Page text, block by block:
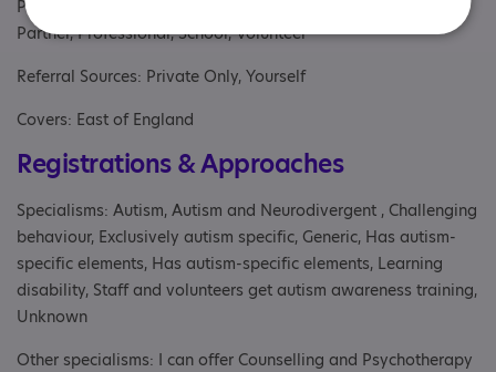
Parent/carer of an adult, Parents or carers, families, adults,
Partner, Professional, School, Volunteer
Referral Sources: Private Only, Yourself
Covers: East of England
Registrations & Approaches
Specialisms: Autism, Autism and Neurodivergent , Challenging
behaviour, Exclusively autism specific, Generic, Has autism-
specific elements, Has autism-specific elements, Learning
disability, Staff and volunteers get autism awareness training,
Unknown
Other specialisms: I can offer Counselling and Psychotherapy